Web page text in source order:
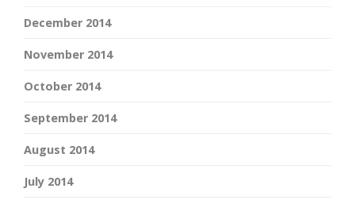
December 2014
November 2014
October 2014
September 2014
August 2014
July 2014